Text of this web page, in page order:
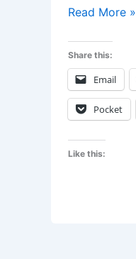
The
Awaken
Is
Now
Read More »
Share this:
Email
Pocket
Like this: